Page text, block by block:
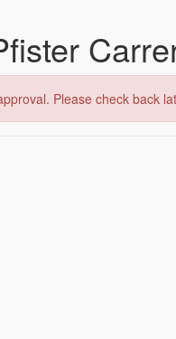
Please check back